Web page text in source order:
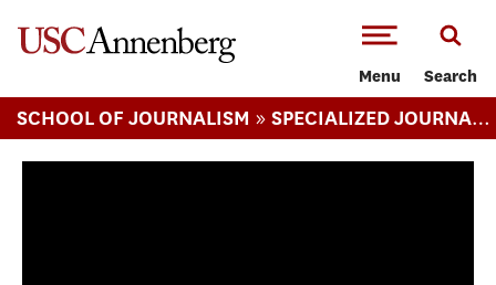
Menu Search
SCHOOL OF JOURNALISM » SPECIALIZED JOURNALISM ARTS MA